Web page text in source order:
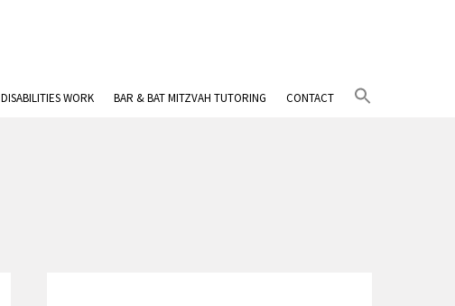
DISABILITIES WORK BAR & BAT MITZVAH TUTORING CONTACT